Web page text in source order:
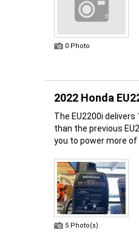
0 Photo
2022 Honda
The EU2200i delivers
than the previous
you to power more of
5 Photo(s)